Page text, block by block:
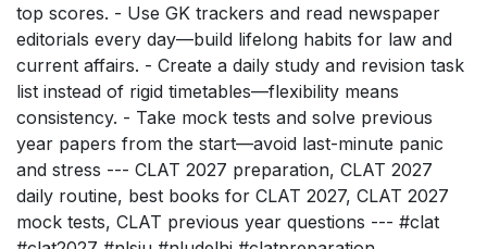
top scores. - Use GK trackers and read newspaper
editorials every day—build lifelong habits for law and
current affairs. - Create a daily study and revision task
list instead of rigid timetables—flexibility means
consistency. - Take mock tests and solve previous
year papers from the start—avoid last-minute panic
and stress --- CLAT 2027 preparation, CLAT 2027
daily routine, best books for CLAT 2027, CLAT 2027
mock tests, CLAT previous year questions --- #clat